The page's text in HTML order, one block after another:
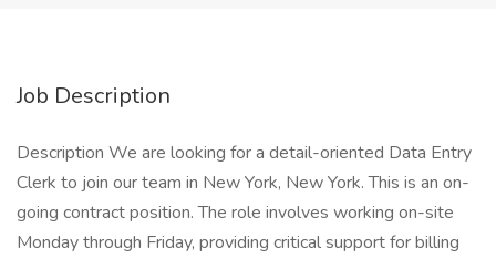
Job Description
Description We are looking for a detail-oriented Data Entry
Clerk to join our team in New York, New York. This is an on-
going contract position. The role involves working on-site
Monday through Friday, providing critical support for billing